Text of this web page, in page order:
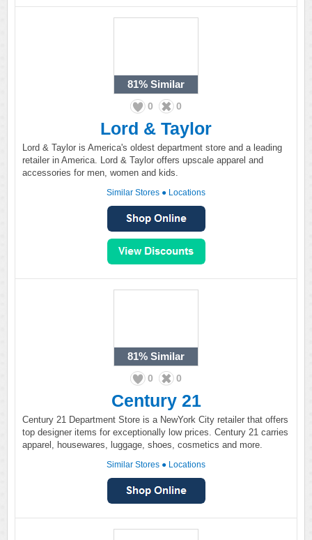
81% Similar
0 0
Lord & Taylor
Lord & Taylor is America's oldest department store and a leading
retailer in America. Lord & Taylor offers upscale apparel and
accessories for men, women and kids.
Similar Stores ● Locations
81% Similar
0 0
Century 21
Century 21 Department Store is a NewYork City retailer that offers
top designer items for exceptionally low prices. Century 21 carries
apparel, housewares, luggage, shoes, cosmetics and more.
Similar Stores ● Locations